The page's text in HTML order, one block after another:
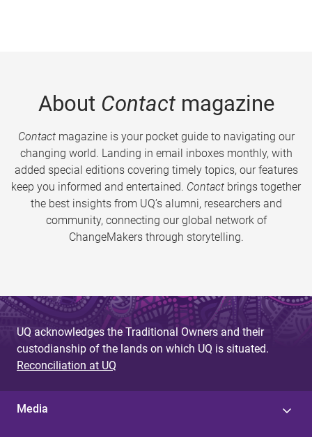
About Contactmagazine
Contactmagazine is your pocket guide to navigating our
changing world. Landing in email inboxes monthly, with
added special editions covering timely topics, our features
keep you informed and entertained. Contact brings together
the best insights from UQ’s alumni, researchers and
community, connecting our global network of
ChangeMakers through storytelling.
UQ acknowledges the Traditional Owners and their
custodianship of the lands on which UQ is situated.
Reconciliation at UQ
Media